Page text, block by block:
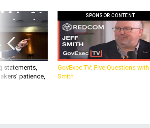
statements,
patience,
SPONSOR CONTENT
GovExec TV: Five Questions
Smith